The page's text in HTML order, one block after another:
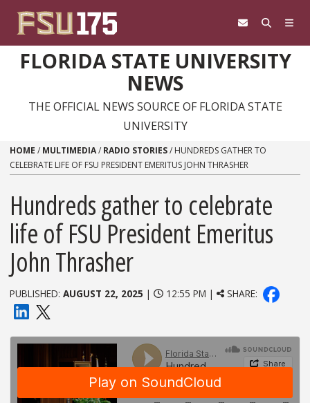
FLORIDA STATE UNIVERSITY
NEWS
THE OFFICIAL NEWS SOURCE OF FLORIDA STATE
UNIVERSITY
HOME / MULTIMEDIA/ RADIO STORIES/ HUNDREDS GATHER TO
CELEBRATE LIFE OF FSU PRESIDENT EMERITUS JOHN THRASHER
Hundreds gather to celebrate
life of FSU President Emeritus
John Thrasher
PUBLISHED: AUGUST 22, 2025 | 12:55 PM | SHARE: